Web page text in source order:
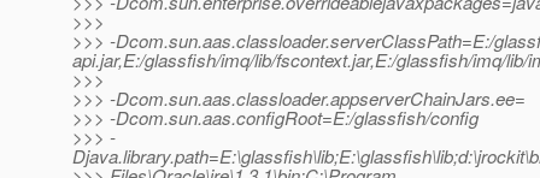
>>>
>>> -Dcom.sun.aas.classloader.serverClassPath=E:/
api.jar,E:/glassfish/imq/lib/fscontext.jar,E:/glassfish/imq/
>>>
>>> -Dcom.sun.aas.classloader.appserverChainJars.ee=
>>> -Dcom.sun.aas.configRoot=E:/glassfish/config
>>> -